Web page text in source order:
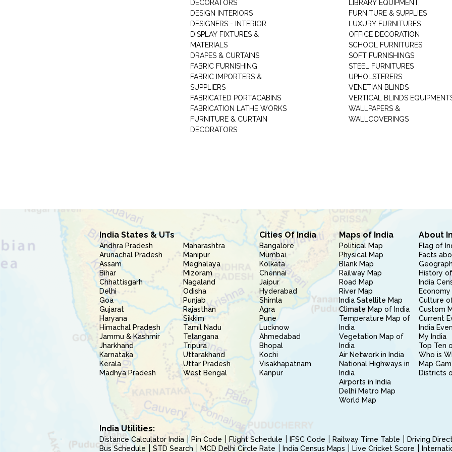
DECORATORS
DESIGN INTERIORS
DESIGNERS - INTERIOR
DISPLAY FIXTURES &
MATERIALS
DRAPES & CURTAINS
FABRIC FURNISHING
FABRIC IMPORTERS &
SUPPLIERS
FABRICATED PORTACABINS
FABRICATION LATHE WORKS
FURNITURE & CURTAIN
DECORATORS
LIBRARY EQUIPMENT,
FURNITURE & SUPPLIES
LUXURY FURNITURES
OFFICE DECORATION
SCHOOL FURNITURES
SOFT FURNISHINGS
STEEL FURNITURES
UPHOLSTERERS
VENETIAN BLINDS
VERTICAL BLINDS
WALLPAPERS &
WALLCOVERINGS
India States & UTs
Andhra Pradesh
Arunachal Pradesh
Assam
Bihar
Chhattisgarh
Delhi
Goa
Gujarat
Haryana
Himachal Pradesh
Jammu & Kashmir
Jharkhand
Karnataka
Kerala
Madhya Pradesh
Maharashtra
Manipur
Meghalaya
Mizoram
Nagaland
Odisha
Punjab
Rajasthan
Sikkim
Tamil Nadu
Telangana
Tripura
Uttarakhand
Uttar Pradesh
West Bengal
Cities Of India
Bangalore
Mumbai
Kolkata
Chennai
Jaipur
Hyderabad
Shimla
Agra
Pune
Lucknow
Ahmedabad
Bhopal
Kochi
Visakhapatnam
Kanpur
Maps of India
Political Map
Physical Map
Blank Map
Railway Map
Road Map
River Map
India Satellite Map
Climate Map of India
Temperature Map of
India
Vegetation Map of
India
Air Network in India
National Highways in
India
Airports in India
Delhi Metro Map
World Map
About
Flag of
Facts
History
India
Culture
Custom
Current
India
My India
Top Ten
Who is
Map
Districts
India Utilities:
Distance Calculator India Pin Code Flight Schedule IFSC Code Railway Time Table
Driving
Bus Schedule
STD Search MCD Delhi Circle Rate India Census Maps Live Cricket Score